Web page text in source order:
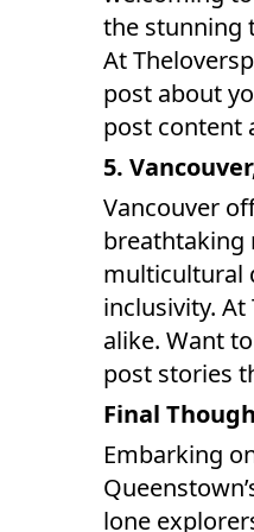
the stunning
At
post about
post content
5.
Vancouver
breathtaking
multicultural
inclusivity.
alike. Want
post stories
Final
Embarking
lone